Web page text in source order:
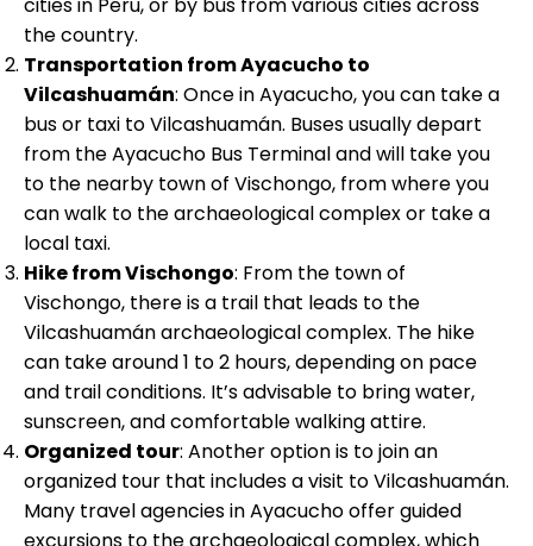
the country.
Transportation from Ayacucho to
Vilcashuamán: Once in Ayacucho, you can take a
bus or taxi to Vilcashuamán. Buses usually depart
from the Ayacucho Bus Terminal and will take you
to the nearby town of Vischongo, from where you
can walk to the archaeological complex or take a
local taxi.
Hike from Vischongo: From the town of
Vischongo, there is a trail that leads to the
Vilcashuamán archaeological complex. The hike
can take around 1 to 2 hours, depending on pace
and trail conditions. It’s advisable to bring water,
sunscreen, and comfortable walking attire.
Organized tour: Another option is to join an
organized tour that includes a visit to Vilcashuamán.
Many travel agencies in Ayacucho offer guided
excursions to the archaeological complex, which